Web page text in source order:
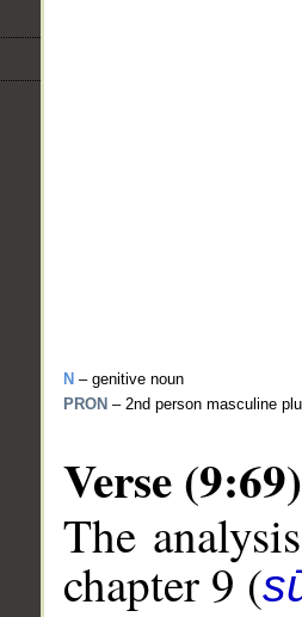
N – genitive noun
PRON – 2nd person masculine
Verse (9:69)
The
chapter 9 (